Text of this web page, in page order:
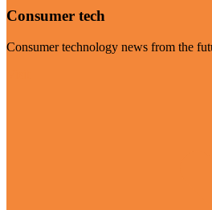
Consumer tech
Consumer technology news from the